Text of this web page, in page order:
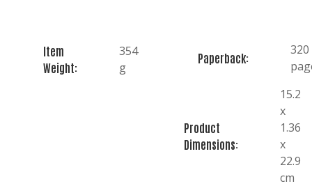
Item
Weight:
354
g
Paperback:
320
Product
Dimensions:
15.2
x
1.36
x
22.9
cm